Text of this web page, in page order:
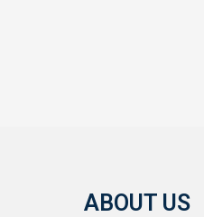
ABOUT US